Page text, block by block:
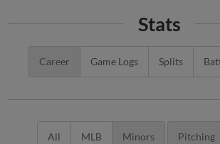
Stats
Career Game Logs Splits
All MLB Minors Pitching